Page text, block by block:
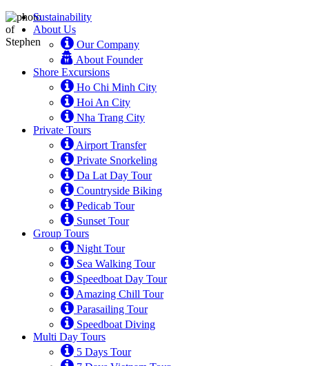
Sustainability
About Us
Our Company
About Founder
Shore Excursions
Ho Chi Minh City
Hoi An City
Nha Trang City
Private Tours
Airport Transfer
Private Snorkeling
Da Lat Day Tour
Countryside Biking
Pedicab Tour
Sunset Tour
Group Tours
Night Tour
Sea Walking Tour
Speedboat Day Tour
Amazing Chill Tour
Parasailing Tour
Speedboat Diving
Multi Day Tours
5 Days Tour